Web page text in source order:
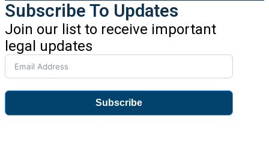
Subscribe To Updates
Join our list to receive important
legal updates
Subscribe